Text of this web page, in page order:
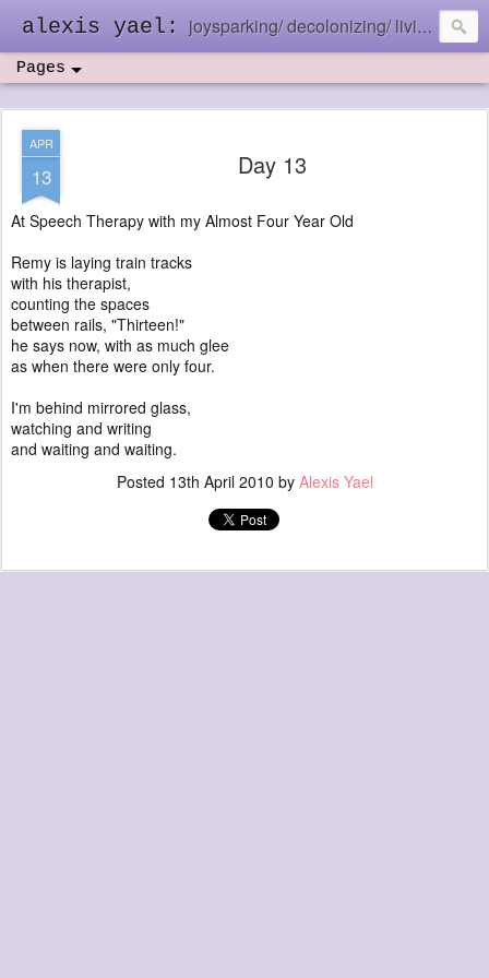
alexis yael: joysparking/ decolonizing/ living in the ebb and flow
Pages
APR
13 Day 13
At Speech Therapy with my Almost Four Year Old
Remy is laying train tracks
with his therapist,
counting the spaces
between rails, "Thirteen!"
he says now, with as much glee
as when there were only four.
I'm behind mirrored glass,
watching and writing
and waiting and waiting.
Posted 13th April 2010 by Alexis Yael